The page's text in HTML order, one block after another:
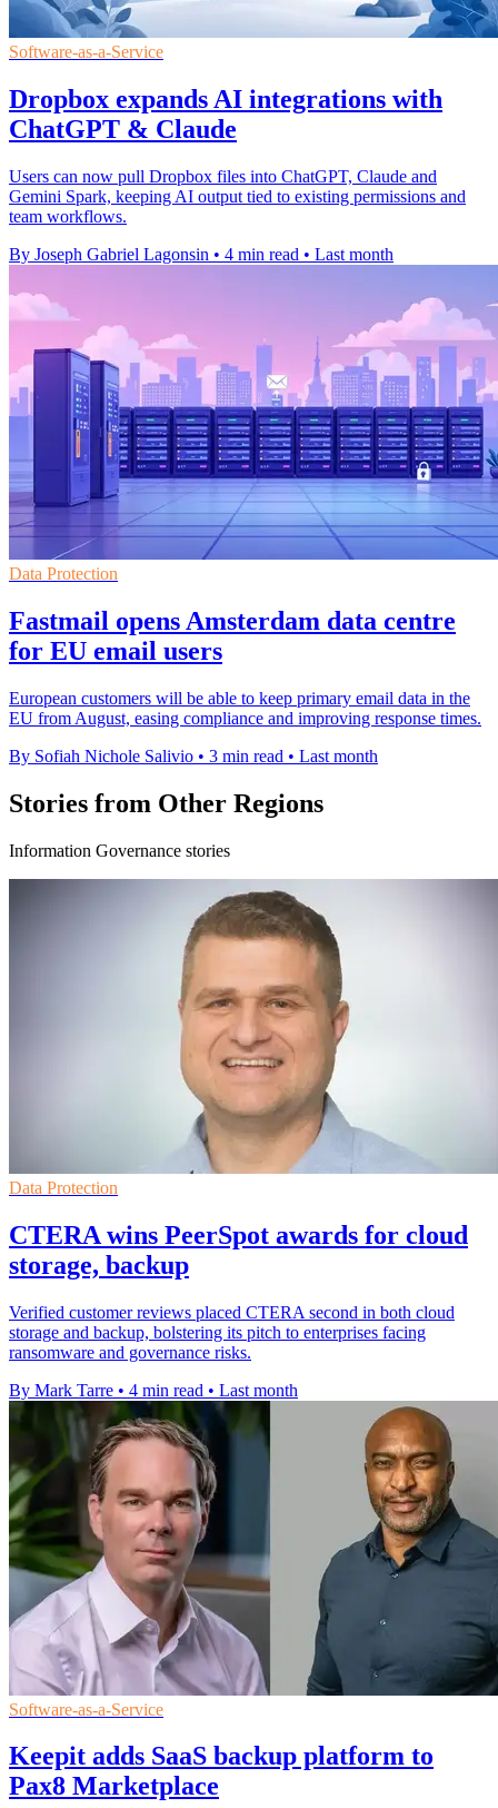
Software-as-a-Service
Dropbox expands AI integrations with
ChatGPT & Claude
Users can now pull Dropbox files into ChatGPT, Claude and
Gemini Spark, keeping AI output tied to existing permissions and
team workflows.
By Joseph Gabriel Lagonsin • 4 min read • Last month
Data Protection
Fastmail opens Amsterdam data centre
for EU email users
European customers will be able to keep primary email data in the
EU from August, easing compliance and improving response times.
By Sofiah Nichole Salivio • 3 min read • Last month
Stories from Other Regions
Information Governance stories
Data Protection
CTERA wins PeerSpot awards for cloud
storage, backup
Verified customer reviews placed CTERA second in both cloud
storage and backup, bolstering its pitch to enterprises facing
ransomware and governance risks.
By Mark Tarre • 4 min read • Last month
Software-as-a-Service
Keepit adds SaaS backup platform to
Pax8 Marketplace